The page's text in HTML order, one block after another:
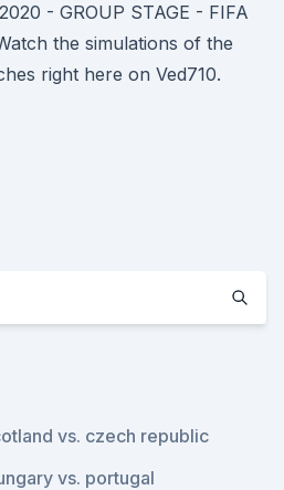
- GROUP STAGE - FIFA
the simulations of the
right here on Ved710.
vs. czech republic
vs. portugal